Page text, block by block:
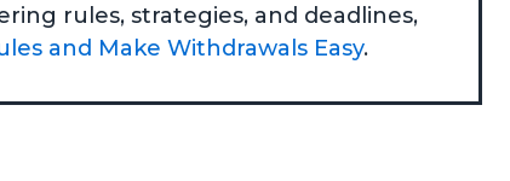
rules, strategies, and deadlines,
and Make Withdrawals Easy.